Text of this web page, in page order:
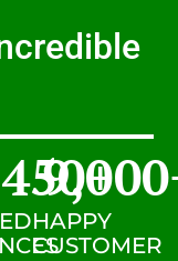
+
HAPPY
CUSTOMER
9,000